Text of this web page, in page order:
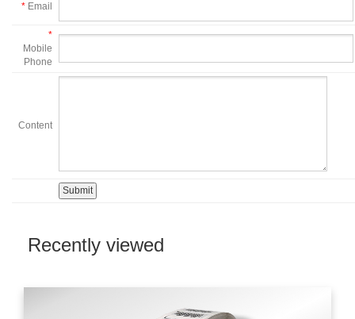
* Email
*
Mobile
Phone
Content
Recently viewed